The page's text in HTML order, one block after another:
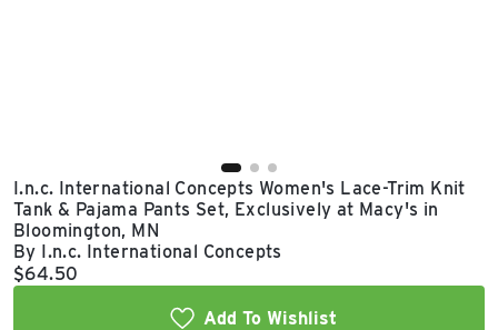
I.n.c. International Concepts Women's Lace-Trim Knit
Tank & Pajama Pants Set, Exclusively at Macy's in
Bloomington, MN
By I.n.c. International Concepts
Current price:
$64.50
Add To Wishlist